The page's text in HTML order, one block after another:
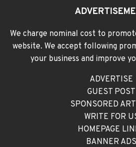
We charge nominal cost to
website. We accept following
your business and improve
ADVERTISE
GUEST POST
SPONSORED
WRITE FOR
HOMEPAGE
BANNER ADS